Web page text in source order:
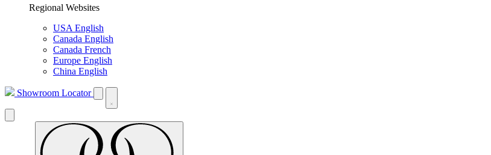
Regional Websites
USA English
Canada English
Canada French
Europe English
China English
Showroom Locator